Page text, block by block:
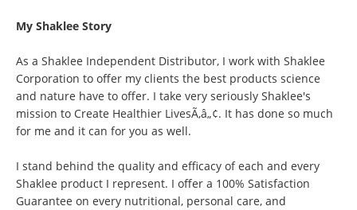
My Shaklee Story
As a Shaklee Independent Distributor, I work with Shaklee
Corporation to offer my clients the best products science
and nature have to offer. I take very seriously Shaklee's
mission to Create Healthier LivesÃ‚â„¢. It has done so much
for me and it can for you as well.
I stand behind the quality and efficacy of each and every
Shaklee product I represent. I offer a 100% Satisfaction
Guarantee on every nutritional, personal care, and